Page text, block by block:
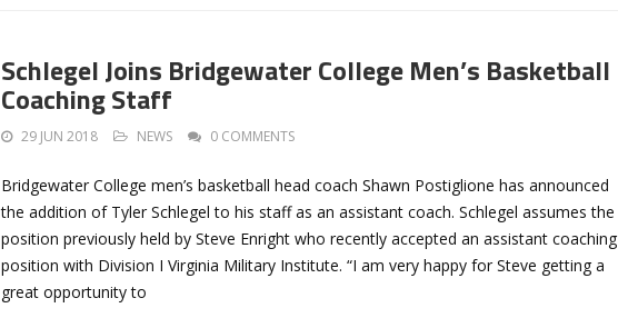
Schlegel Joins Bridgewater College Men’s Basketball
Coaching Staff
29 JUN 2018 NEWS 0 COMMENTS
Bridgewater College men’s basketball head coach Shawn Postiglione has announced
the addition of Tyler Schlegel to his staff as an assistant coach. Schlegel assumes the
position previously held by Steve Enright who recently accepted an assistant coaching
position with Division I Virginia Military Institute. “I am very happy for Steve getting a
great opportunity to